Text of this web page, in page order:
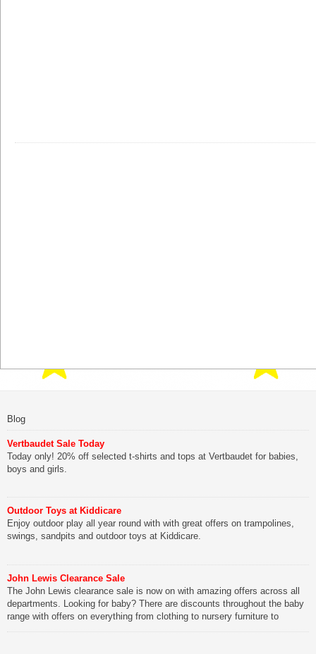
Blog
Vertbaudet Sale Today
Today only! 20% off selected t-shirts and tops at Vertbaudet for babies,
boys and girls.
Outdoor Toys at Kiddicare
Enjoy outdoor play all year round with with great offers on trampolines,
swings, sandpits and outdoor toys at Kiddicare.
John Lewis Clearance Sale
The John Lewis clearance sale is now on with amazing offers across all
departments. Looking for baby? There are discounts throughout the baby
range with offers on everything from clothing to nursery furniture to